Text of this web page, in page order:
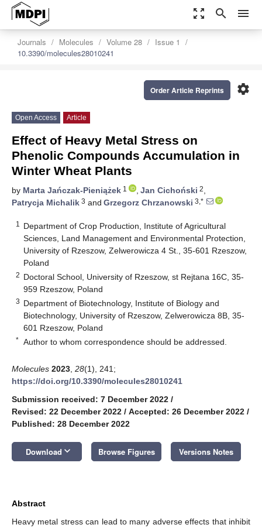
zoom_out_map search menu
Journals Molecules Volume 28
Issue 1
10.3390/molecules28010241
settings
Order Article Reprints
Open Access Article
Effect of Heavy Metal Stress on
Phenolic Compounds Accumulation in
Winter Wheat Plants
by Marta Jańczak-Pieniążek 1 , Jan Cichoński 2,
Patrycja Michalik 3 and Grzegorz Chrzanowski 3,*
1
Department of Crop Production, Institute of Agricultural
Sciences, Land Management and Environmental Protection,
University of Rzeszow, Zelwerowicza 4 St., 35-601 Rzeszow,
Poland
2 Doctoral School, University of Rzeszow, st Rejtana 16C, 35-
959 Rzeszow, Poland
3 Department of Biotechnology, Institute of Biology and
Biotechnology, University of Rzeszow, Zelwerowicza 8B, 35-
601 Rzeszow, Poland
* Author to whom correspondence should be addressed.
Molecules 2023 28(1), 241;
https://doi.org/10.3390/molecules28010241
Submission received: 7 December 2022 /
Revised: 22 December 2022 / Accepted: 26 December 2022 /
Published: 28 December 2022
Download keyboard_arrow_down Browse Figures Versions Notes
Abstract
Heavy metal stress can lead to many adverse effects that inhibit